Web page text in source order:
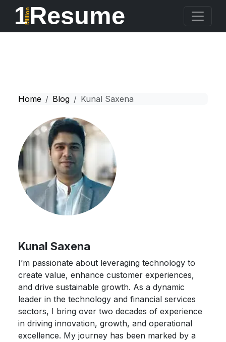
1MillionResume
Home Blog Kunal Saxena
Kunal Saxena
I’m passionate about leveraging technology to
create value, enhance customer experiences,
and drive sustainable growth. As a dynamic
leader in the technology and financial services
sectors, I bring over two decades of experience
in driving innovation, growth, and operational
excellence. My journey has been marked by a